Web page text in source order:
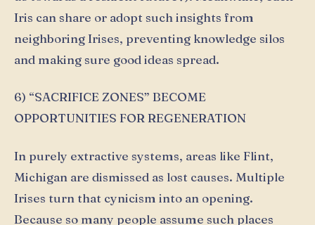
Iris can share or adopt such insights from
neighboring Irises, preventing knowledge silos
and making sure good ideas spread.
6) “SACRIFICE ZONES” BECOME
OPPORTUNITIES FOR REGENERATION
In purely extractive systems, areas like Flint,
Michigan are dismissed as lost causes. Multiple
Irises turn that cynicism into an opening.
Because so many people assume such places